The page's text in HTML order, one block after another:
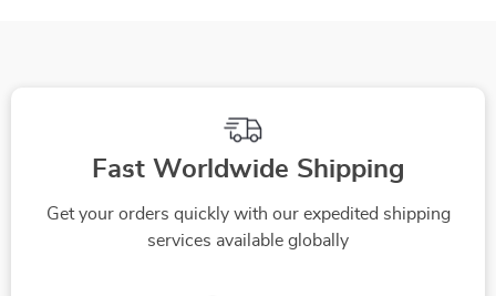
Fast Worldwide Shipping
Get your orders quickly with our expedited shipping
services available globally